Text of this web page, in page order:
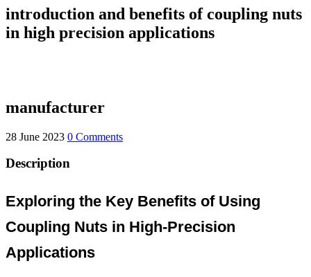
introduction and benefits of coupling nuts
in high precision applications
manufacturer
28 June 2023 0 Comments
Description
Exploring the Key Benefits of Using
Coupling Nuts in High-Precision
Applications